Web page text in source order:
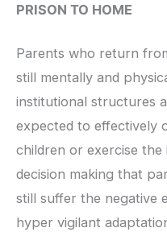
PRISON TO HOME
Parents who return
still mentally and
institutional structures
expected to effectively
children or exercise the
decision making that
still suffer the negative
hyper vigilant